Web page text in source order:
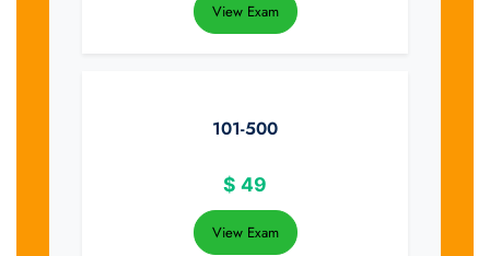
View Exam
101-500
$ 49
View Exam